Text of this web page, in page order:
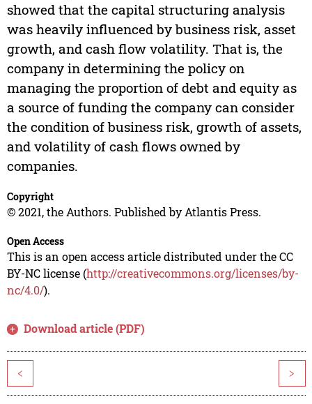
showed that the capital structuring analysis
was heavily influenced by business risk, asset
growth, and cash flow volatility. That is, the
company in determining the policy on
managing the proportion of debt and equity as
a source of funding the company can consider
the condition of business risk, growth of assets,
and volatility of cash flows owned by
companies.
Copyright
© 2021, the Authors. Published by Atlantis Press.
Open Access
This is an open access article distributed under the CC
BY-NC license (http://creativecommons.org/licenses/by-
nc/4.0/).
Download article (PDF)
< >